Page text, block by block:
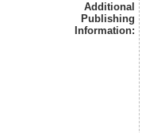
Additional
Publishing
Information: